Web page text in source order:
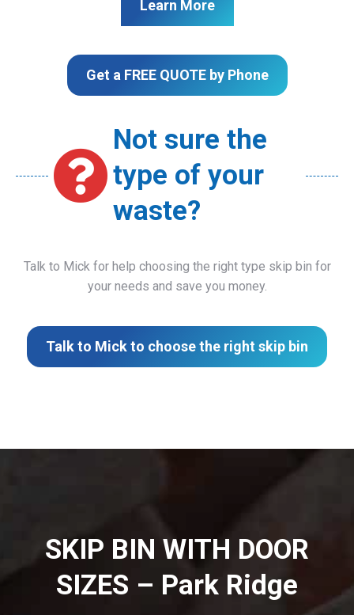
Learn More
Get a FREE QUOTE by Phone
Not sure the
type of your
waste?
Talk to Mick for help choosing the right type skip bin for
your needs and save you money.
Talk to Mick to choose the right skip bin
SKIP BIN WITH DOOR
SIZES – Park Ridge